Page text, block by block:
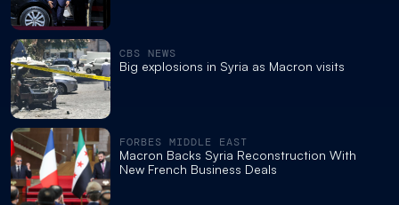
CBS NEWS
Big explosions in Syria as Macron visits
FORBES MIDDLE EAST
Macron Backs Syria Reconstruction With
New French Business Deals